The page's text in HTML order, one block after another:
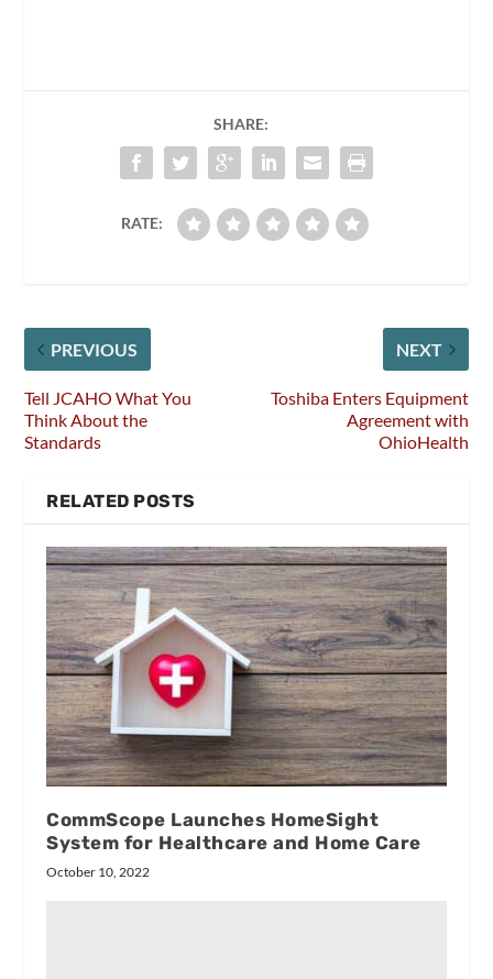
SHARE:
RATE:
PREVIOUS
Tell JCAHO What You
Think About the
Standards
NEXT
Toshiba Enters Equipment
Agreement with
OhioHealth
RELATED POSTS
CommScope Launches HomeSight
System for Healthcare and Home Care
October 10, 2022